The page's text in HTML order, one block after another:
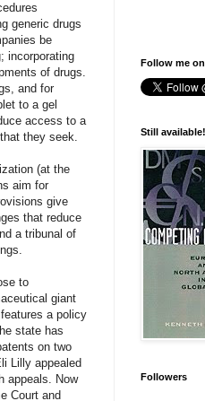
generic drugs
be
incorporating
of drugs.
and for
to a gel
access to a
they seek.
(at the
aim for
give
that reduce
a tribunal of
to
giant
a policy
state has
on two
Lilly appealed
appeals. Now
Court and
Follow me
Still
Followers